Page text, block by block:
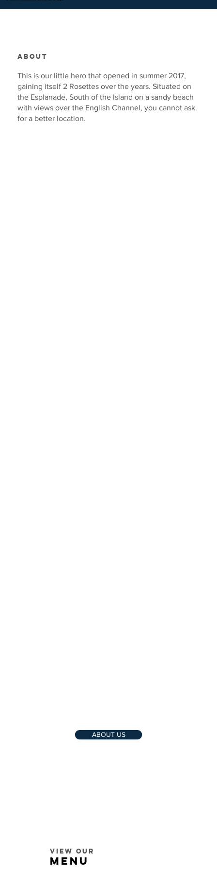
ABOUT
This is our little hero that opened in summer 2017,
gaining itself 2 Rosettes over the years. Situated on
the Esplanade, South of the Island on a sandy beach
with views over the English Channel, you cannot ask
for a better location.
ABOUT US
MENU
View our